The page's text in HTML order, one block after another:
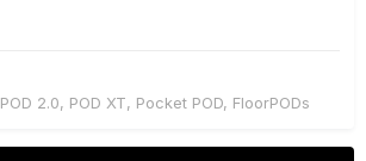
POD 2.0, POD XT, Pocket POD, FloorPODs